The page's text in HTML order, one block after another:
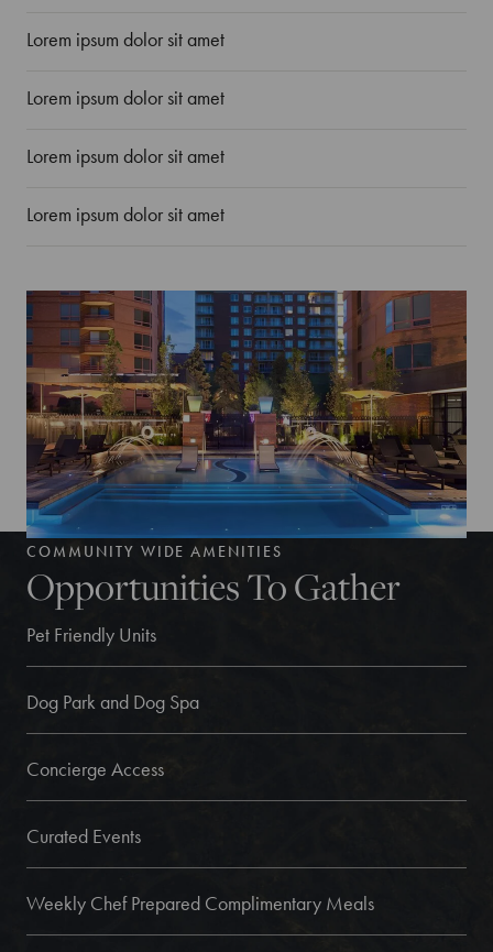
Lorem ipsum dolor sit amet
Lorem ipsum dolor sit amet
Lorem ipsum dolor sit amet
Lorem ipsum dolor sit amet
COMMUNITY WIDE AMENITIES
Opportunities To Gather
Pet Friendly Units
Dog Park and Dog Spa
Concierge Access
Curated Events
Weekly Chef Prepared Complimentary Meals